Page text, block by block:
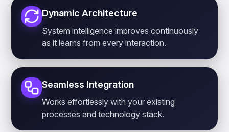
Dynamic Architecture
System intelligence improves continuously
as it learns from every interaction.
Seamless Integration
Works effortlessly with your existing
processes and technology stack.